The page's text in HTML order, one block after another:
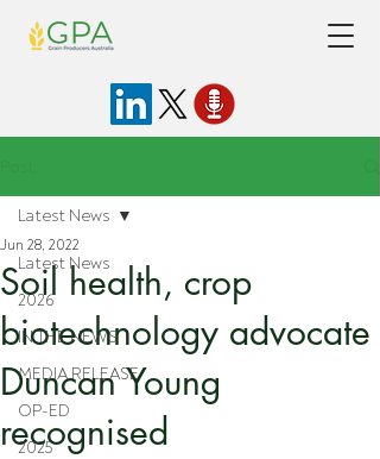
Latest News
2026
IN THE NEWS
MEDIA RELEASE
OP-ED
2025
Latest News
Soil health, crop
biotechnology advocate
Duncan Young
recognised
Jun 28, 2022